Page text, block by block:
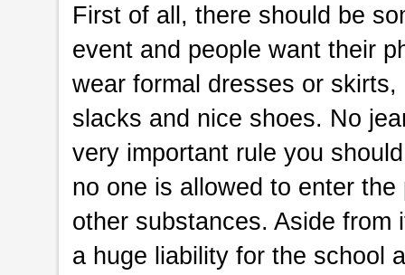
First of all, there should be
event and people want their
wear formal dresses or
slacks and nice shoes. No
very important rule you
no one is allowed to enter
other substances. Aside
a huge liability for the school